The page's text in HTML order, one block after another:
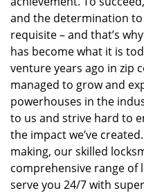
and the determination
requisite – and that’s why
has become what it is
venture years ago in zip
managed to grow and
powerhouses in the
to us and strive hard to
the impact we’ve
making, our skilled
comprehensive range of
serve you 24/7 with